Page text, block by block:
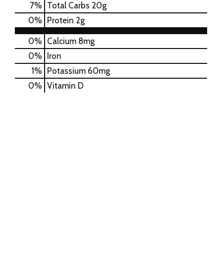
7% Total Carbs 20g
0% Protein 2g
0% Calcium 8mg
0%
Iron
1%
Potassium 60mg
0% Vitamin D